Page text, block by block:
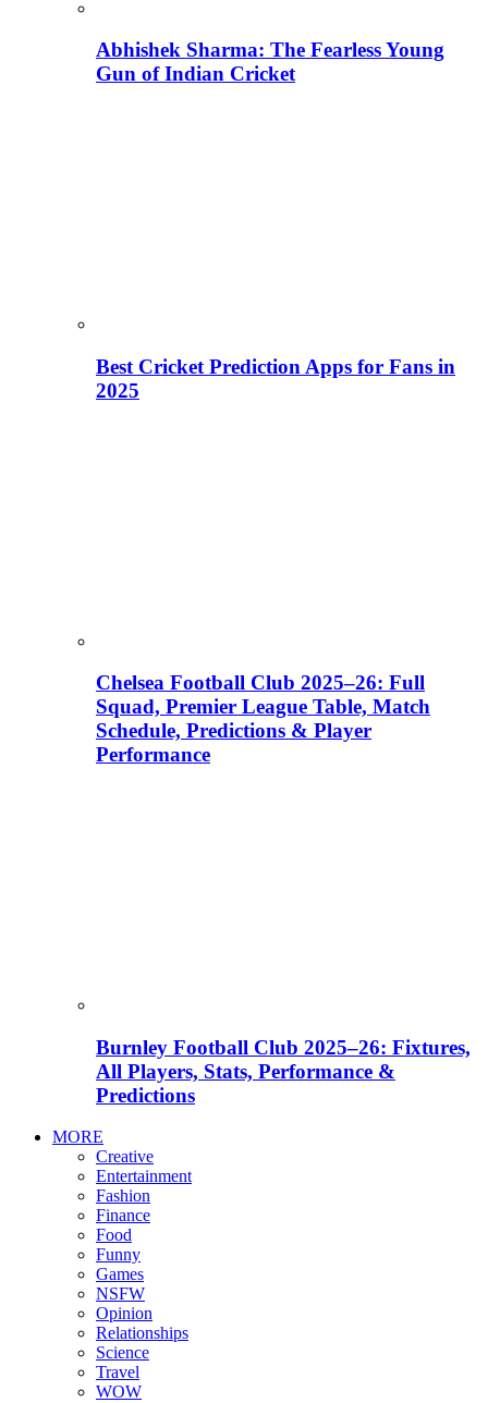
Abhishek Sharma: The Fearless Young
Gun of Indian Cricket
Best Cricket Prediction Apps for Fans in
2025
Chelsea Football Club 2025–26: Full
Squad, Premier League Table, Match
Schedule, Predictions & Player
Performance
Burnley Football Club 2025–26: Fixtures,
All Players, Stats, Performance &
Predictions
MORE
Creative
Entertainment
Fashion
Finance
Food
Funny
Games
NSFW
Opinion
Relationships
Science
Travel
WOW